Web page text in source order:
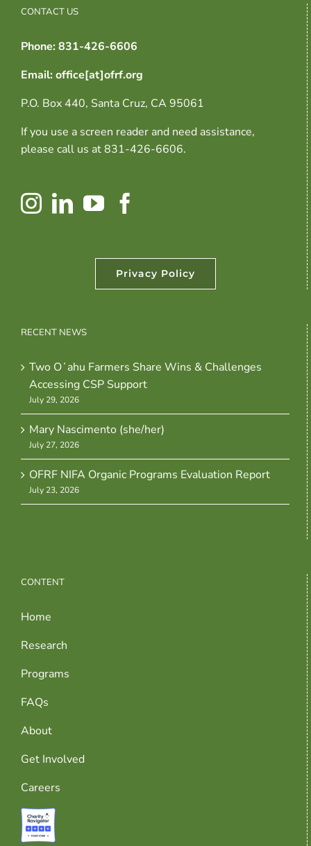
CONTACT US
Phone: 831-426-6606
Email: office[at]ofrf.org
P.O. Box 440, Santa Cruz, CA 95061
If you use a screen reader and need assistance,
please call us at 831-426-6606.
Privacy Policy
RECENT NEWS
Two Oʻahu Farmers Share Wins & Challenges
Accessing CSP Support
July 29, 2026
Mary Nascimento (she/her)
July 27, 2026
OFRF NIFA Organic Programs Evaluation Report
July 23, 2026
CONTENT
Home
Research
Programs
FAQs
About
Get Involved
Careers